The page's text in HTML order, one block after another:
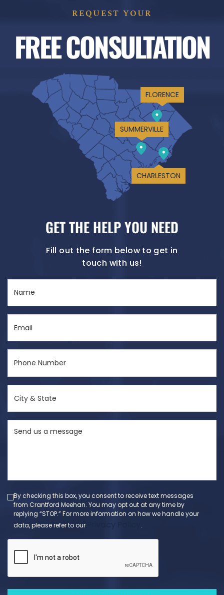
REQUEST YOUR
FREE CONSULTATION
FLORENCE
SUMMERVILLE
CHARLESTON
GET THE HELP YOU NEED
Fill out the form below to get in
touch with us!
(Required)
(Required)
Number
State
(Required)
By checking this box, you consent to receive text messages
from Crantford Meehan. You may opt out at any time by
replying “STOP.” For more information on how we handle your
data, please refer to our
.